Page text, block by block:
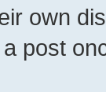
own
post